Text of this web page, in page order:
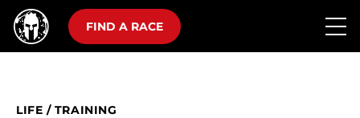
FIND A RACE
LIFE / TRAINING